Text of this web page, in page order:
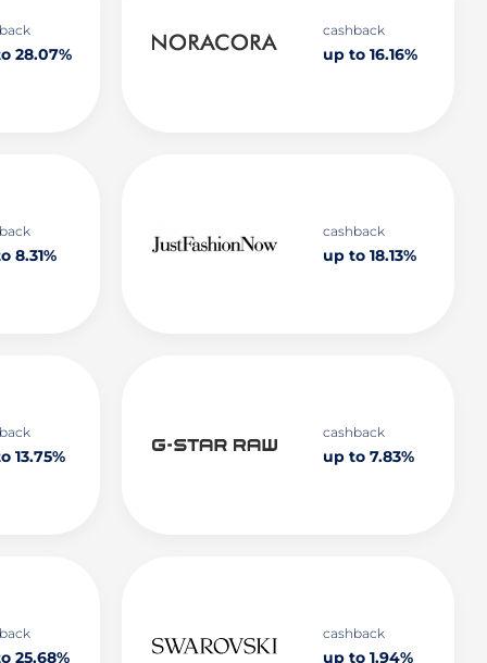
28.07%
cashback
up to 16.16%
8.31%
cashback
up to 18.13%
13.75%
cashback
up to 7.83%
25.68%
cashback
up to 1.94%